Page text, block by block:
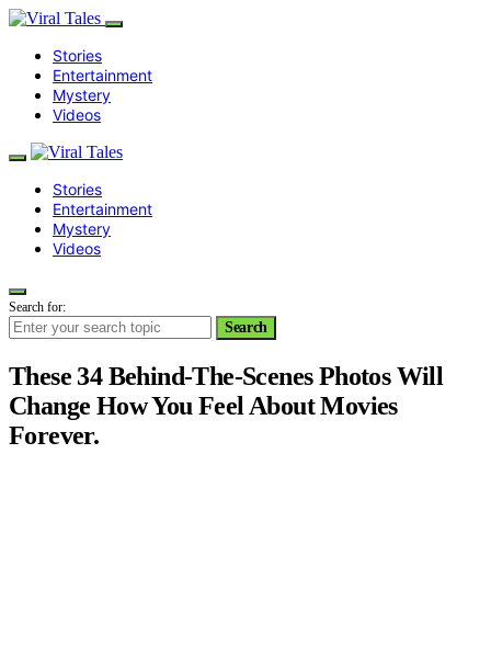
Stories
Entertainment
Mystery
Videos
Stories
Entertainment
Mystery
Videos
Search for:
Search
These 34 Behind-The-Scenes Photos Will
Change How You Feel About Movies
Forever.